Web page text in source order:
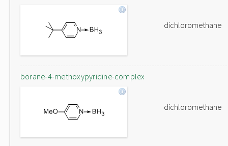
dichloromethane
borane-4-methoxypyridine-complex
dichloromethane